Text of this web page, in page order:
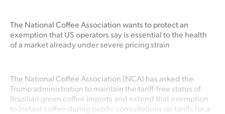
The National Coffee Association wants to protect an
exemption that US operators say is essential to the health
of a market already under severe pricing strain
The National Coffee Association (NCA) has asked the
Trump administration to maintain the tariff-free status of
Brazilian green coffee imports and extend that exemption
to instant coffee during public consultations on tariffs for a